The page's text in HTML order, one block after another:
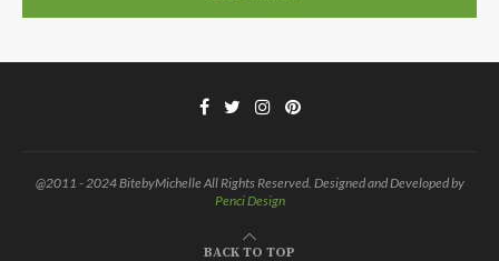
@2011 - 2024 BitebyMichelle All Rights Reserved. Designed and Developed by
Penci Design
BACK TO TOP